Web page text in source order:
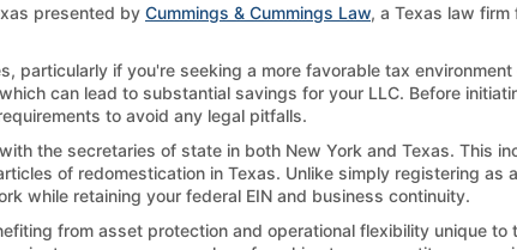
presented by Cummings & Cummings Law, a Texas law
particularly if you're seeking a more favorable tax
can lead to substantial savings for your LLC. Before
to avoid any legal pitfalls.
the secretaries of state in both New York and Texas. This
of redomestication in Texas. Unlike simply registering as
while retaining your federal EIN and business continuity.
from asset protection and operational flexibility unique